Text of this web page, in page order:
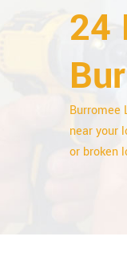
24
Burromee
near your
or broken